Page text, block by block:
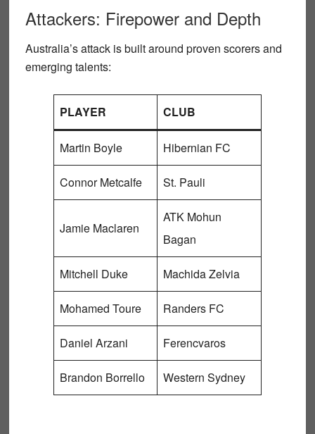
Attackers: Firepower and Depth
Australia’s attack is built around proven scorers and
emerging talents:
PLAYER CLUB
Martin Boyle Hibernian FC
Connor Metcalfe St. Pauli
Jamie Maclaren
ATK Mohun
Bagan
Mitchell Duke Machida Zelvia
Mohamed Toure Randers FC
Daniel Arzani Ferencvaros
Brandon Borrello Western Sydney